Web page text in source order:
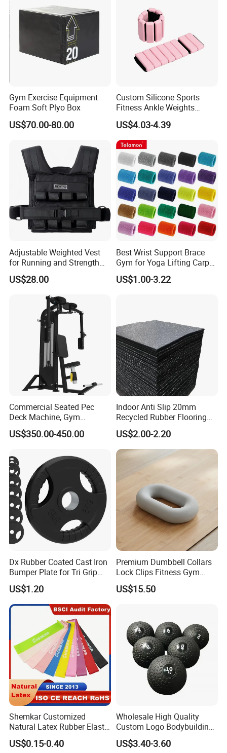
Gym Exercise Equipment
Foam Soft Plyo Box
US$70.00-80.00
Custom Silicone Sports
Fitness Ankle Weights
Adjustable Iron and
Neoprene Wrist Strap
US$4.03-4.39
Adjustable Weighted Vest
for Running and Strength
Body Weight Training
US$28.00
Best Wrist Support Brace
Gym for Yoga Lifting Carpal
Tunnel CE Approved
US$1.00-3.22
Commercial Seated Pec
Deck Machine, Gym
Pectoral Fly Strength
Training Equipment
US$350.00-450.00
Indoor Anti Slip 20mm
Recycled Rubber Flooring
Tiles Gym Floor Mat
US$2.00-2.20
Dx Rubber Coated Cast Iron
Bumper Plate for Tri Grip
Weight Plates
US$1.20
Premium Dumbbell Collars
Lock Clips Fitness Gym
Strength Training
Equipment
US$15.50
Shemkar Customized
Natural Latex Rubber Elastic
Exercise Fitness Resistance
Loop Bands Set
US$0.15-0.40
Wholesale High Quality
Custom Logo Bodybuilding
Gym Exercise Medicine
Slam Ball
US$3.40-3.60